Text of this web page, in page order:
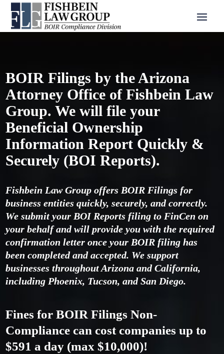
BOIR Filings by the Arizona
Attorney Office of Fishbein Law
Group. We will file your
Beneficial Ownership
Information Report Quickly &
Securely (BOI Reports).
Fishbein Law Group offers BOIR Filings for
business entities quickly, securely, and correctly.
We submit your BOI Reports filing to FinCen on
your behalf and will provide you with the required
confirmation letter once your BOIR filing has
been completed and accepted. We support
businesses throughout Arizona and California,
including Phoenix, Tucson, and San Diego.
Fines for BOIR Filings Non-
Compliance can cost companies up to
$591 a day (max $10,000)!